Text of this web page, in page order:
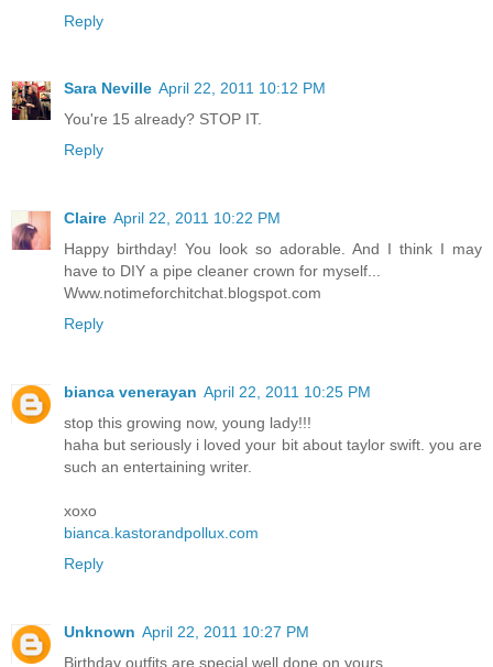
Reply
Sara Neville April 22, 2011 10:12 PM
You're 15 already? STOP IT.
Reply
Claire April 22, 2011 10:22 PM
Happy birthday! You look so adorable. And I think I may
have to DIY a pipe cleaner crown for myself...
Www.notimeforchitchat.blogspot.com
Reply
bianca venerayan April 22, 2011 10:25 PM
stop this growing now, young lady!!!
haha but seriously i loved your bit about taylor swift. you are
such an entertaining writer.
xoxo
bianca.kastorandpollux.com
Reply
Unknown April 22, 2011 10:27 PM
Birthday outfits are special well done on yours.